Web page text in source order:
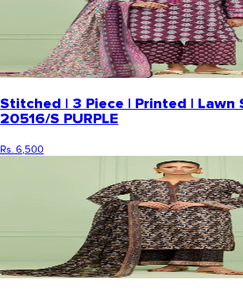
Stitched | 3 Piece | Printed | Lawn
20516/S PURPLE
Rs. 6,500